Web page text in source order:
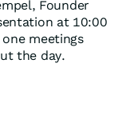
Founder
at 10:00
meetings
the day.